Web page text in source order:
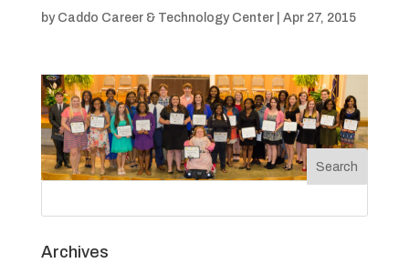
by Caddo Career & Technology Center| Apr 27, 2015
Archives